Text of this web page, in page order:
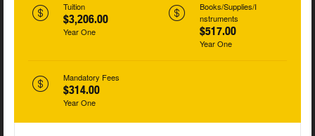
Tuition
$3,206.00
Year One
Books/Supplies/I
nstruments
$517.00
Year One
Mandatory Fees
$314.00
Year One